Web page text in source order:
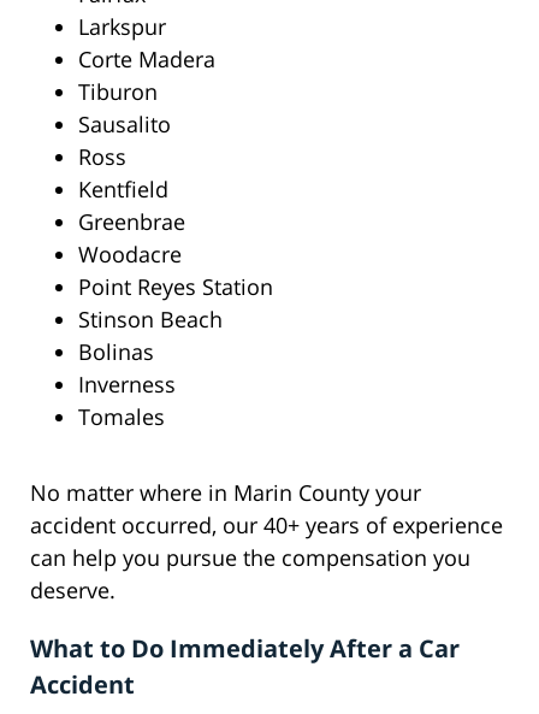
Larkspur
Corte Madera
Tiburon
Sausalito
Ross
Kentfield
Greenbrae
Woodacre
Point Reyes Station
Stinson Beach
Bolinas
Inverness
Tomales
No matter where in Marin County your
accident occurred, our 40+ years of experience
can help you pursue the compensation you
deserve.
What to Do Immediately After a Car
Accident